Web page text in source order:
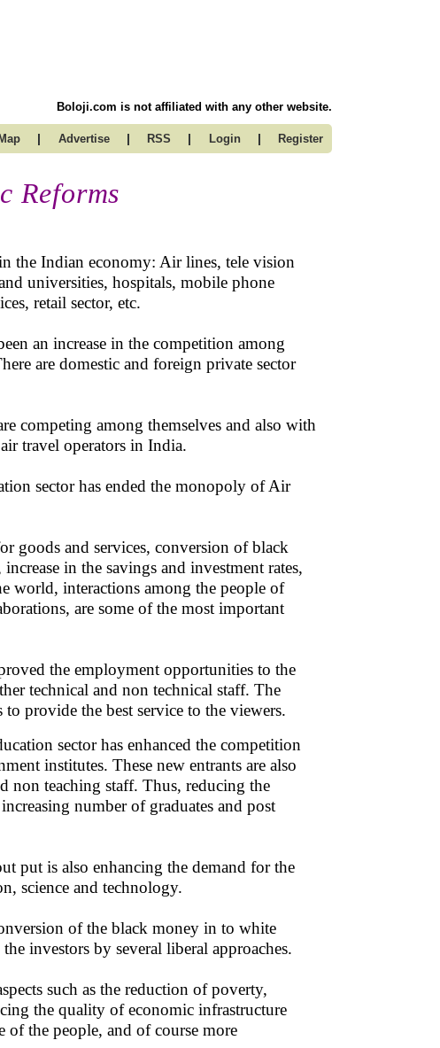
Boloji.com is not affiliated with any other website.
| Advertise | RSS | Login | Register
Reforms
the Indian economy: Air lines, tele vision
universities, hospitals, mobile phone
retail sector, etc.
an increase in the competition among
are domestic and foreign private sector
competing among themselves and also with
travel operators in India.
sector has ended the monopoly of Air
goods and services, conversion of black
in the savings and investment rates,
world, interactions among the people of
are some of the most important
the employment opportunities to the
technical and non technical staff. The
provide the best service to the viewers.
sector has enhanced the competition
institutes. These new entrants are also
non teaching staff. Thus, reducing the
number of graduates and post
put is also enhancing the demand for the
science and technology.
of the black money in to white
investors by several liberal approaches.
such as the reduction of poverty,
the quality of economic infrastructure
the people, and of course more